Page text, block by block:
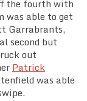
the fourth with
was able to get
Garrabrants,
second but
out
Patrick
was able